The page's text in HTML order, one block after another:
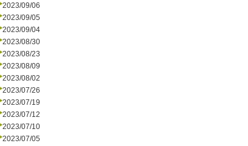
2023/09/06
2023/09/05
2023/09/04
2023/08/30
2023/08/23
2023/08/09
2023/08/02
2023/07/26
2023/07/19
2023/07/12
2023/07/10
2023/07/05